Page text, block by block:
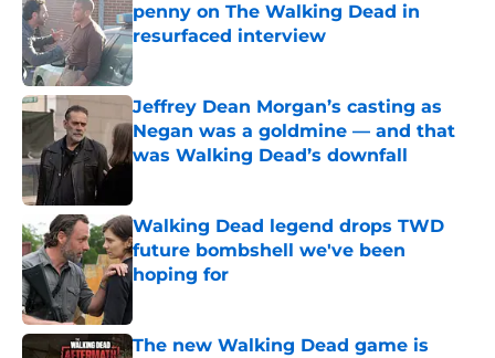
penny on The Walking Dead in
resurfaced interview
Published by on Invalid Date
Jeffrey Dean Morgan’s casting as
Negan was a goldmine — and that
was Walking Dead’s downfall
Walking Dead legend drops TWD
future bombshell we've been
hoping for
The new Walking Dead game is